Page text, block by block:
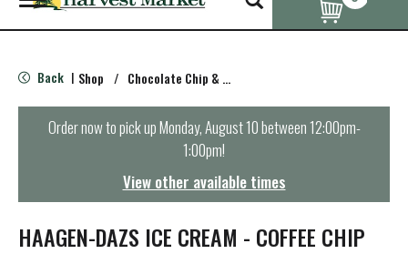
o
g
e
n
t
o
Back | Shop / Chocolate Chip & Mint
Order now to pick upMonday, August 10 between 12:00pm-
1:00pm!
View other available times
HAAGEN-DAZS ICE CREAM - COFFEE CHIP